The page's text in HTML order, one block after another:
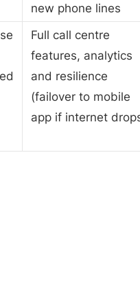
new phone lines
Full call centre
features, analytics
and resilience
(failover to mobile
app if internet